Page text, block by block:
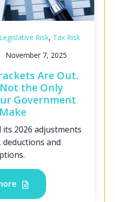
Legislative Risk, Tax Risk
November 7, 2025
Are Out.
the Only
Government
its 2026 adjustments
and